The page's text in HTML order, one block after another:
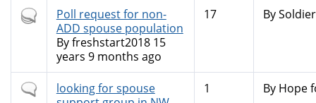
Hot
topic
Poll request for non-
ADD spouse population
Byfreshstart201815
years 9 months ago
17 By
Normallooking for spouse
1 By Hope